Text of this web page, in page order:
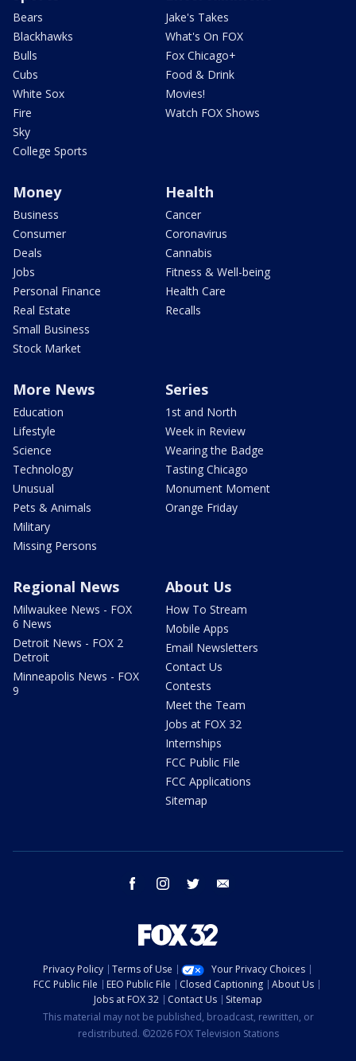
Bears
Blackhawks
Bulls
Cubs
White Sox
Fire
Sky
College Sports
Jake's Takes
What's On FOX
Fox Chicago+
Food & Drink
Movies!
Watch FOX Shows
Money
Business
Consumer
Deals
Jobs
Personal Finance
Real Estate
Small Business
Stock Market
Health
Cancer
Coronavirus
Cannabis
Fitness & Well-being
Health Care
Recalls
More News
Education
Lifestyle
Science
Technology
Unusual
Pets & Animals
Military
Missing Persons
Series
1st and North
Week in Review
Wearing the Badge
Tasting Chicago
Monument Moment
Orange Friday
Regional News
Milwaukee News - FOX
6 News
Detroit News - FOX 2
Detroit
Minneapolis News - FOX
9
About Us
How To Stream
Mobile Apps
Email Newsletters
Contact Us
Contests
Meet the Team
Jobs at FOX 32
Internships
FCC Public File
FCC Applications
Sitemap
facebook instagram twitter
Privacy Policy Terms of Use
Your Privacy Choices
FCC Public File
EEO Public File Closed Captioning
About Us
Jobs at FOX 32
Contact Us
Sitemap
This material may not be published, broadcast, rewritten, or
redistributed. ©2026 FOX Television Stations